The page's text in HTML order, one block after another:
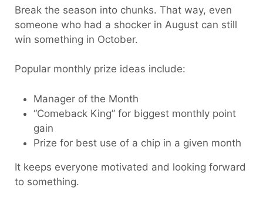
Break the season into chunks. That way, even
someone who had a shocker in August can still
win something in October.
Popular monthly prize ideas include:
Manager of the Month
“Comeback King” for biggest monthly point
gain
Prize for best use of a chip in a given month
It keeps everyone motivated and looking forward
to something.